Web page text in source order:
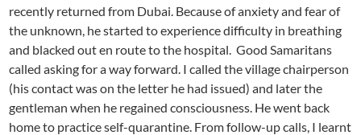
recently returned from Dubai. Because of anxiety and fear of
the unknown, he started to experience difficulty in breathing
and blacked out en route to the hospital. Good Samaritans
called asking for a way forward. I called the village chairperson
(his contact was on the letter he had issued) and later the
gentleman when he regained consciousness. He went back
home to practice self-quarantine. From follow-up calls, I learnt